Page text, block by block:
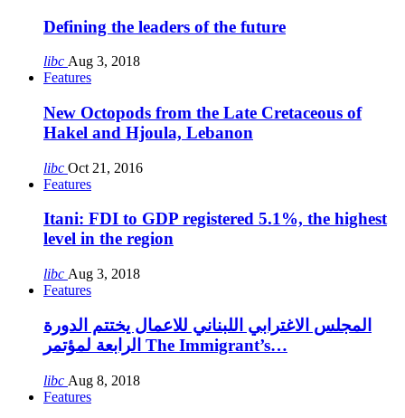
Defining the leaders of the future
libc Aug 3, 2018
Features
New Octopods from the Late Cretaceous of
Hakel and Hjoula, Lebanon
libc Oct 21, 2016
Features
Itani: FDI to GDP registered 5.1%, the highest
level in the region
libc Aug 3, 2018
Features
المجلس الاغترابي اللبناني للاعمال يختتم الدورة
الرابعة لمؤتمر The Immigrant’s…
libc Aug 8, 2018
Features